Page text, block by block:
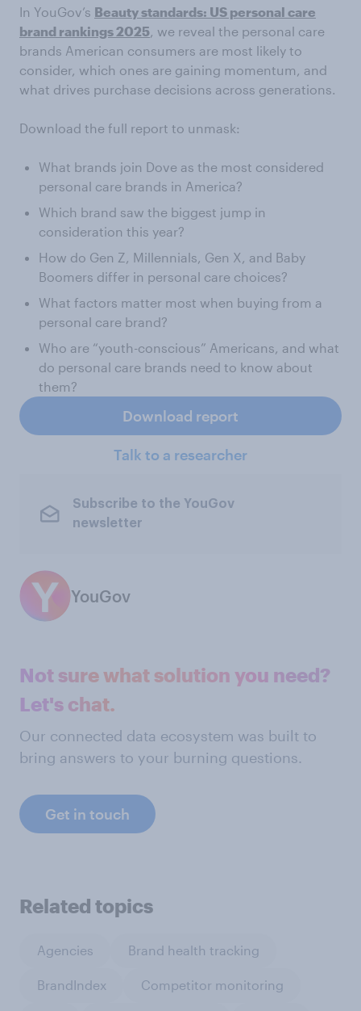
In YouGov’s Beauty standards: US personal care
brand rankings 2025 , we reveal the personal care
brands American consumers are most likely to
consider, which ones are gaining momentum, and
what drives purchase decisions across generations.
Download the full report to unmask:
What brands join Dove as the most considered
personal care brands in America?
Which brand saw the biggest jump in
consideration this year?
How do Gen Z, Millennials, Gen X, and Baby
Boomers differ in personal care choices?
What factors matter most when buying from a
personal care brand?
Who are “youth-conscious” Americans, and what
do personal care brands need to know about
them?
Download report
Talk to a researcher
Subscribe to the YouGov
newsletter
YouGov
Not sure what solution you need?
Let's chat.
Our connected data ecosystem was built to
bring answers to your burning questions.
Get in touch
Related topics
Agencies Brand health tracking
BrandIndex Competitor monitoring